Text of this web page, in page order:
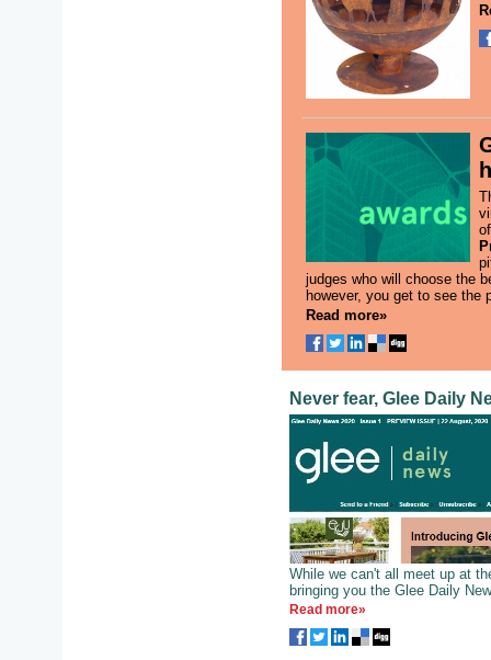
judges who will choose the
however, you get to see the
Read more»
Never fear, Glee Daily
While we can't all meet up at
bringing you the Glee Daily
Read more»